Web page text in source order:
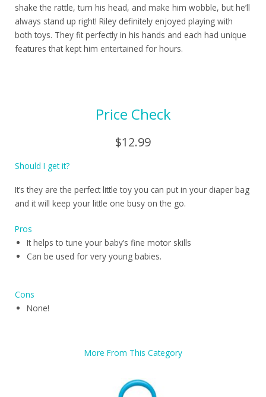
shake the rattle, turn his head, and make him wobble, but he’ll
always stand up right! Riley definitely enjoyed playing with
both toys. They fit perfectly in his hands and each had unique
features that kept him entertained for hours.
Price Check
$12.99
Should I get it?
It’s they are the perfect little toy you can put in your diaper bag
and it will keep your little one busy on the go.
Pros
It helps to tune your baby’s fine motor skills
Can be used for very young babies.
Cons
None!
More From This Category